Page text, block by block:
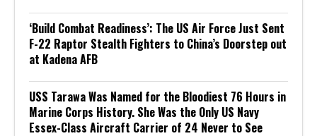
‘Build Combat Readiness’: The US Air Force Just Sent
F-22 Raptor Stealth Fighters to China’s Doorstep out
at Kadena AFB
USS Tarawa Was Named for the Bloodiest 76 Hours in
Marine Corps History. She Was the Only US Navy
Essex-Class Aircraft Carrier of 24 Never to See